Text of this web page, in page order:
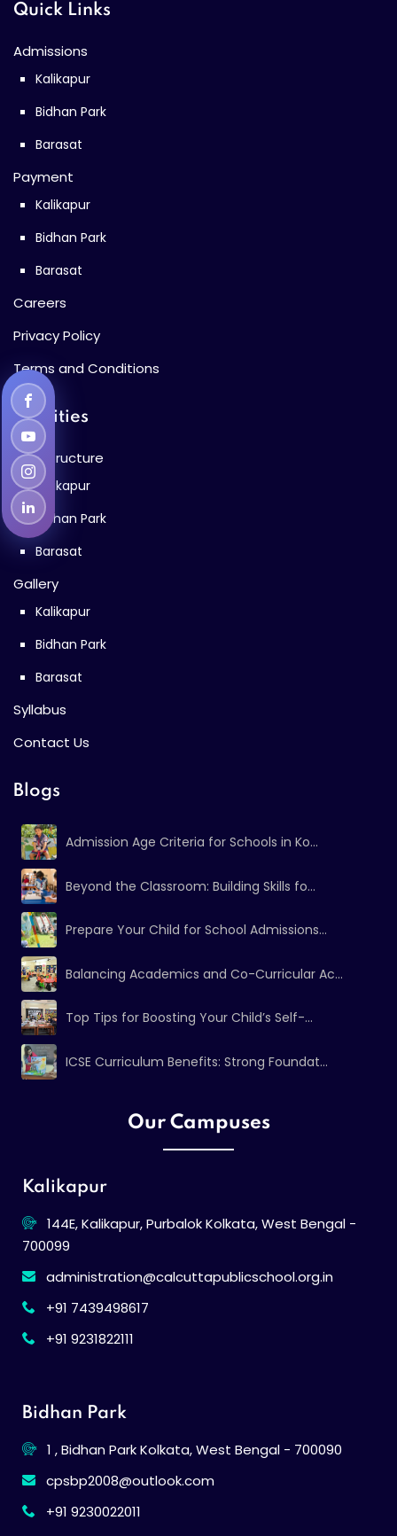
Quick Links
Admissions
Kalikapur
Bidhan Park
Barasat
Payment
Kalikapur
Bidhan Park
Barasat
Careers
Privacy Policy
Terms and Conditions
Facilities
Infrastructure
Kalikapur
Bidhan Park
Barasat
Gallery
Kalikapur
Bidhan Park
Barasat
Syllabus
Contact Us
Blogs
Admission Age Criteria for Schools in Ko...
Beyond the Classroom: Building Skills fo...
Prepare Your Child for School Admissions...
Balancing Academics and Co-Curricular Ac...
Top Tips for Boosting Your Child’s Self-...
ICSE Curriculum Benefits: Strong Foundat...
Our Campuses
Kalikapur
144E, Kalikapur, Purbalok Kolkata, West Bengal -
700099
administration@calcuttapublicschool.org.in
+91 7439498617
+91 9231822111
Bidhan Park
1 , Bidhan Park Kolkata, West Bengal - 700090
cpsbp2008@outlook.com
+91 9230022011